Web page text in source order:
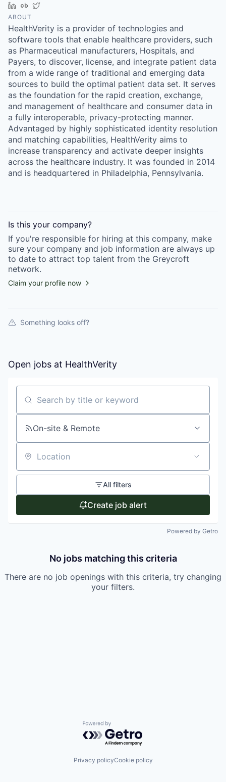
LinkedInCrunchbase
ABOUT
HealthVerity is a provider of technologies and
software tools that enable healthcare providers, such
as Pharmaceutical manufacturers, Hospitals, and
Payers, to discover, license, and integrate patient data
from a wide range of traditional and emerging data
sources to build the optimal patient data set. It serves
as the foundation for the rapid creation, exchange,
and management of healthcare and consumer data in
a fully interoperable, privacy-protecting manner.
Advantaged by highly sophisticated identity resolution
and matching capabilities, HealthVerity aims to
increase transparency and activate deeper insights
across the healthcare industry. It was founded in 2014
and is headquartered in Philadelphia, Pennsylvania.
Is this your company?
If you're responsible for hiring at this company, make
sure your company and job information are always up
to date to attract top talent from the Greycroft
network.
Claim your profile now
Something looks off?
Open jobs at HealthVerity
Search by title or keyword
On-site & Remote
Location
All filters
Create job alert
Powered by Getro
No jobs matching this criteria
There are no job openings with this criteria, try changing
your filters.
Powered by Getro.com
Privacy policyCookie policy